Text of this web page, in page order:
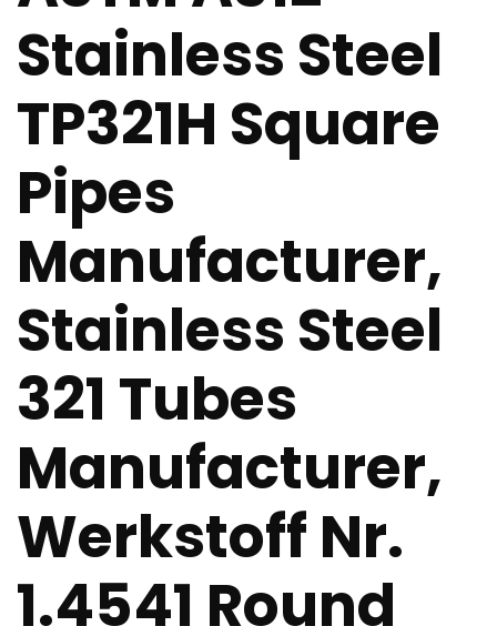
Stainless Steel
TP321H Square
Pipes
Manufacturer,
Stainless Steel
321 Tubes
Manufacturer,
Werkstoff Nr.
1.4541 Round